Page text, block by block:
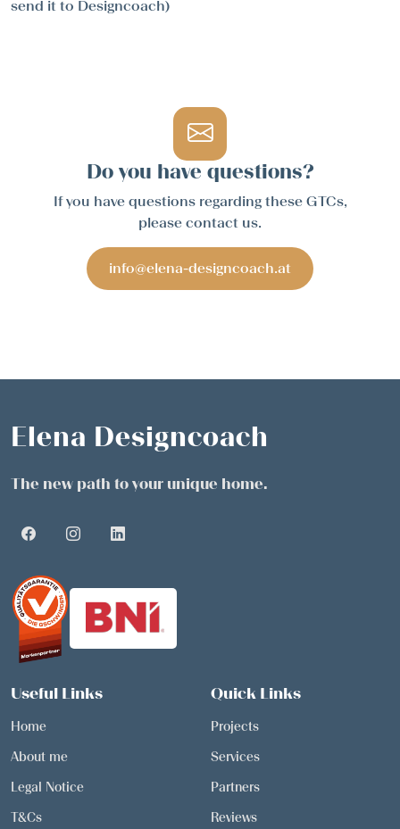
send it to Designcoach)
Do you have questions?
If you have questions regarding these GTCs,
please contact us.
info@elena-designcoach.at
Elena Designcoach
The new path to your unique home.
Useful Links
Home
About me
Legal Notice
T&Cs
Quick Links
Projects
Services
Partners
Reviews